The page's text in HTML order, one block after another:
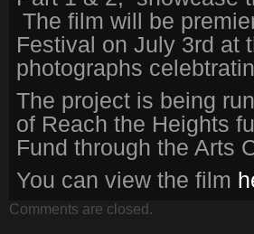
The film will be
Festival on July 3rd at
photographs
The project is being
of Reach the Heights
Fund through the Arts
You can view the film
Comments are closed.